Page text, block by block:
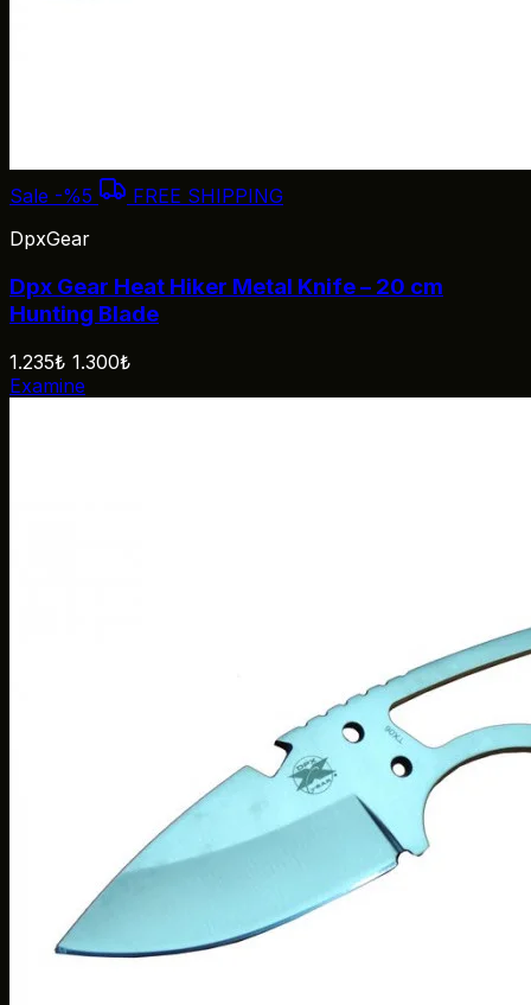
Sale -%5
FREE SHIPPING
DpxGear
Dpx Gear Heat Hiker Metal Knife – 20 cm
Hunting Blade
1.235₺ 1.300₺
Examine